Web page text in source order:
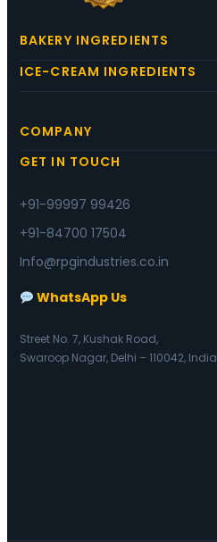
BAKERY INGREDIENTS
ICE-CREAM INGREDIENTS
COMPANY
GET IN TOUCH
+91-99997 99426
+91-84700 17504
Info@rpgindustries.co.in
WhatsApp Us
Street No. 7, Kushak Road,
Swaroop Nagar, Delhi – 110042, India